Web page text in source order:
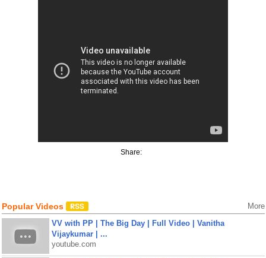
Share:
Popular Videos More
VV with PP | The Big Day | Full Video | Vanitha
Vijaykumar | ...
youtube.com